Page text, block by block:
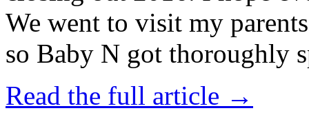
We went to visit my
so Baby N got thoroughly
Read the full article →